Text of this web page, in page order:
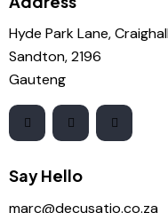
Hyde Park Lane,
Sandton, 2196
Gauteng
Say Hello
marc@decusatio.co.za